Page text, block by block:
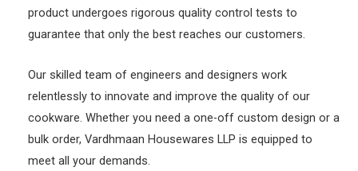
product undergoes rigorous quality control tests to
guarantee that only the best reaches our customers.
Our skilled team of engineers and designers work
relentlessly to innovate and improve the quality of our
cookware. Whether you need a one-off custom design or a
bulk order, Vardhmaan Housewares LLP is equipped to
meet all your demands.